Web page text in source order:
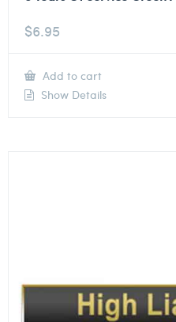
$6.95
Add to cart
Show Details